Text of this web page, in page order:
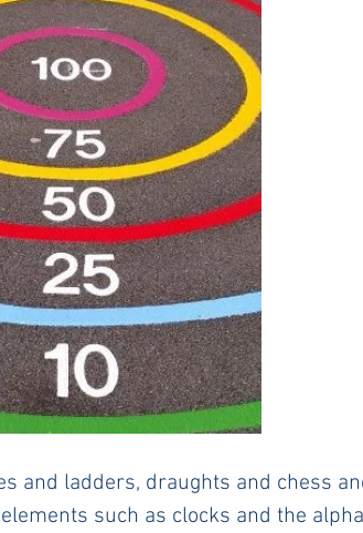
and ladders, draughts and chess
such as clocks and the